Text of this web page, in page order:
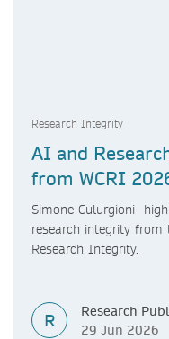
Research Integrity
AI and
from WCRI
Simone Culurgioni
research integrity from
Research Integrity.
R
Research
29 Jun 2026